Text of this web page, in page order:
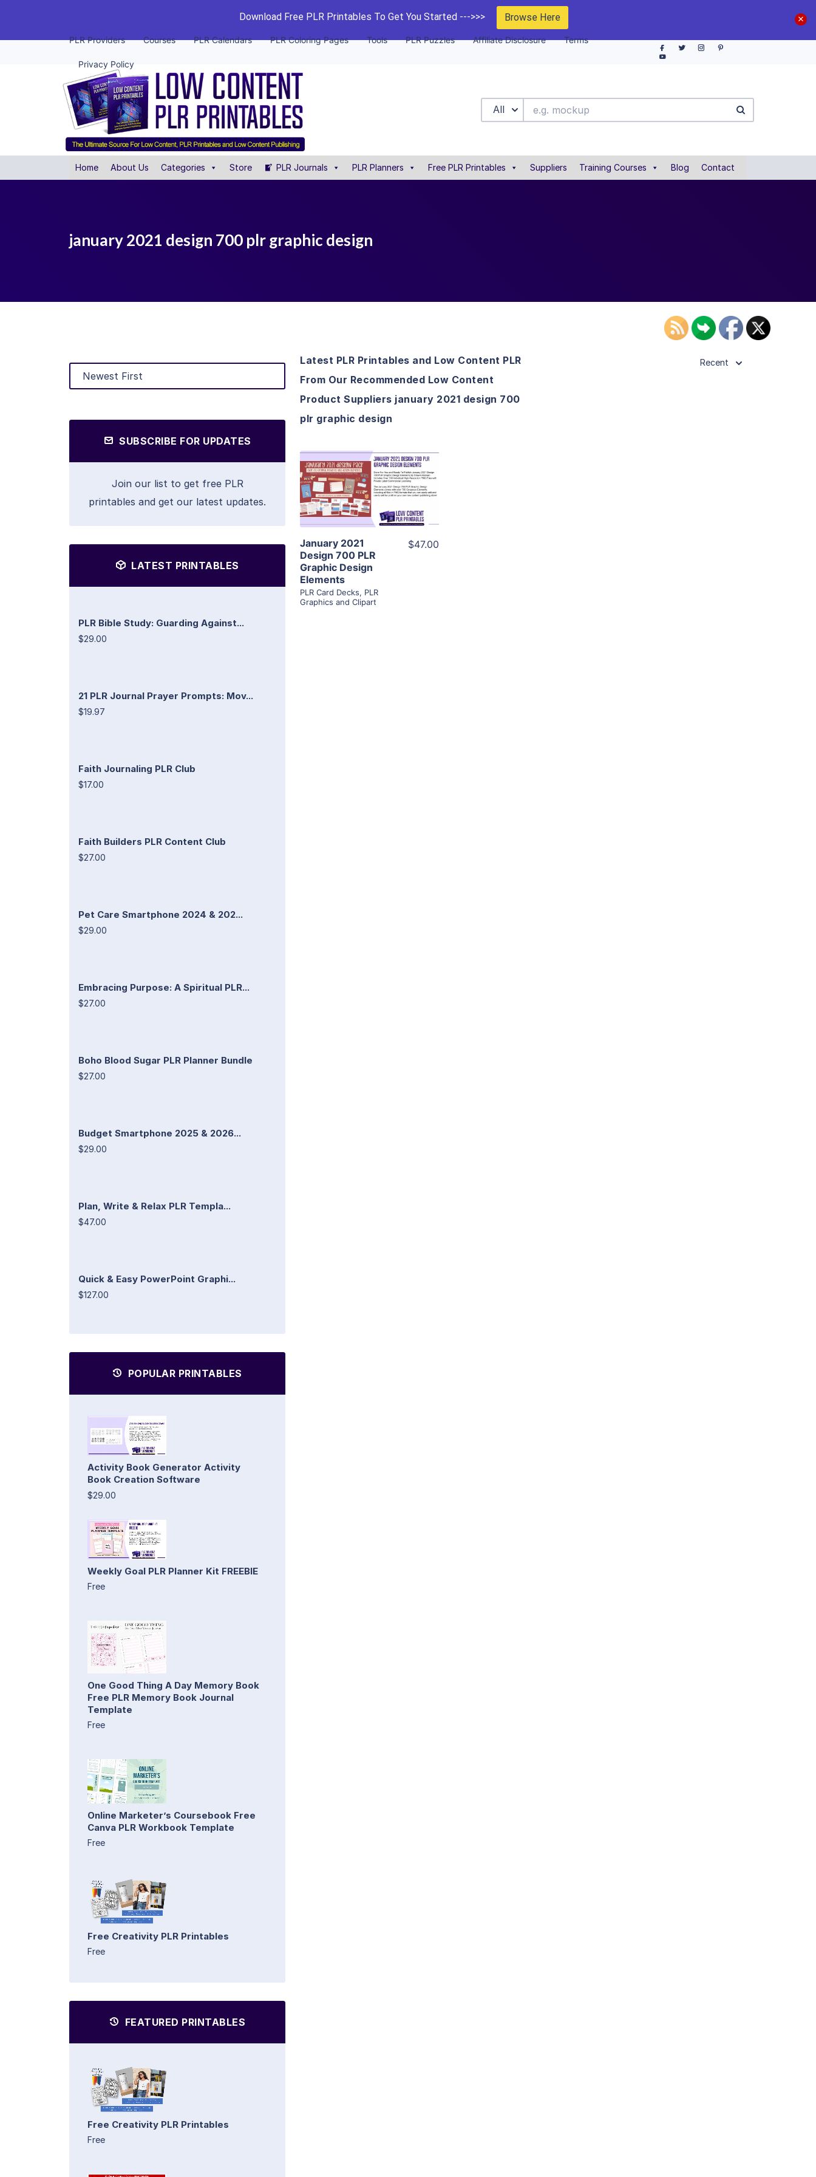
Download Free PLR Printables To Get You Started --->>> Browse Here
PLR Providers Courses PLR Calendars PLR Coloring Pages Tools PLR Puzzles Affiliate Disclosure Terms
Privacy Policy
All
Home About Us Categories Store PLR Journals PLR Planners Free PLR Printables Suppliers Training Courses Blog Contact
january 2021 design 700 plr graphic design
SUBSCRIBE FOR UPDATES
Join our list to get free PLR
printables and get our latest updates.
LATEST PRINTABLES
PLR Bible Study: Guarding Against...
$29.00
21 PLR Journal Prayer Prompts: Mov...
$19.97
Faith Journaling PLR Club
$17.00
Faith Builders PLR Content Club
$27.00
Pet Care Smartphone 2024 & 202...
$29.00
Embracing Purpose: A Spiritual PLR...
$27.00
Boho Blood Sugar PLR Planner Bundle
$27.00
Budget Smartphone 2025 & 2026...
$29.00
Plan, Write & Relax PLR Templa...
$47.00
Quick & Easy PowerPoint Graphi...
$127.00
POPULAR PRINTABLES
Activity Book Generator Activity
Book Creation Software
$29.00
Weekly Goal PLR Planner Kit FREEBIE
Free
One Good Thing A Day Memory Book
Free PLR Memory Book Journal
Template
Free
Online Marketer’s Coursebook Free
Canva PLR Workbook Template
Free
Free Creativity PLR Printables
Free
FEATURED PRINTABLES
Free Creativity PLR Printables
Free
Latest PLR Printables and Low Content PLR
From Our Recommended Low Content
Product Suppliers january 2021 design 700
plr graphic design
Recent
View Details
Visit Supplier
January 2021
Design 700 PLR
Graphic Design
Elements
PLR Card Decks, PLR
Graphics and Clipart
$47.00